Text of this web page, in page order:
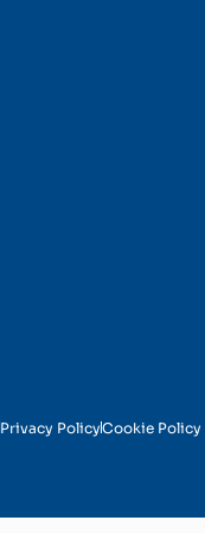
Privacy PolicyCookie Policy